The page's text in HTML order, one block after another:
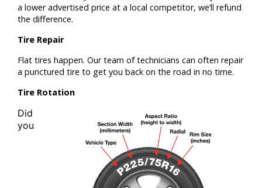
a lower advertised price at a local competitor, we’ll refund
the difference.
Tire Repair
Flat tires happen. Our team of technicians can often repair
a punctured tire to get you back on the road in no time.
Tire Rotation
Did
you